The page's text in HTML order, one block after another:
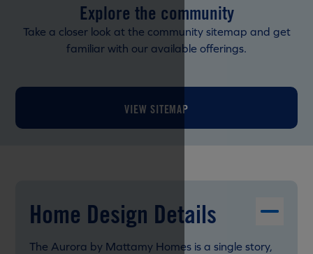
Explore the community
Take a closer look at the community sitemap and get
familiar with our available offerings.
VIEW SITEMAP
Home Design Details
The Aurora by Mattamy Homes is a single story,